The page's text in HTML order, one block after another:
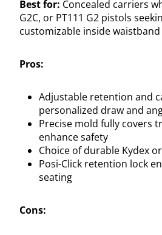
Best for: Concealed carriers
G2C, or PT111 G2 pistols
customizable inside
Pros:
Adjustable retention and
personalized draw and
Precise mold fully covers
enhance safety
Choice of durable Kydex
Posi-Click retention lock
seating
Cons: